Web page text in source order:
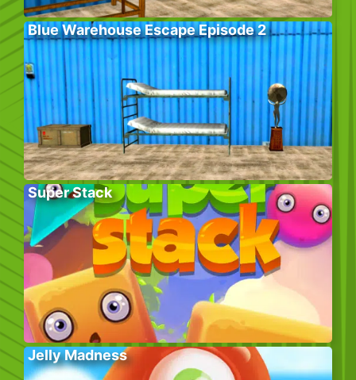
Blue Warehouse Escape Episode 2
Super Stack
Jelly Madness